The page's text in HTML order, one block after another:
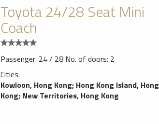
Toyota 24/28 Seat Mini
Coach
Passenger: 24 / 28 No. of doors: 2
Cities:
Kowloon, Hong Kong; Hong Kong Island, Hong
Kong; New Territories, Hong Kong